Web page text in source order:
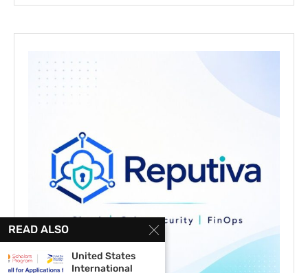
READ ALSO
United States
International